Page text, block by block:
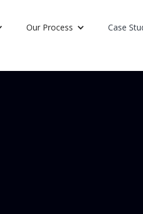
Our Process Case